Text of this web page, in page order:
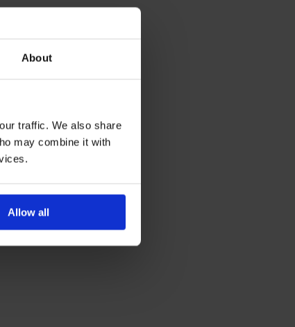
About
traffic. We also share
may combine it with
Allow all